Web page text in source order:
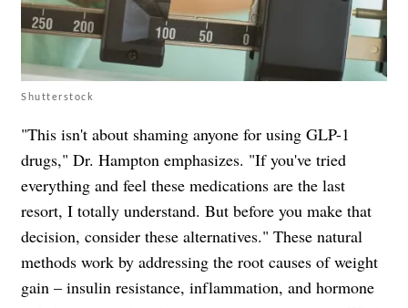
Shutterstock
"This isn't about shaming anyone for using GLP-1
drugs," Dr. Hampton emphasizes. "If you've tried
everything and feel these medications are the last
resort, I totally understand. But before you make that
decision, consider these alternatives." These natural
methods work by addressing the root causes of weight
gain – insulin resistance, inflammation, and hormone